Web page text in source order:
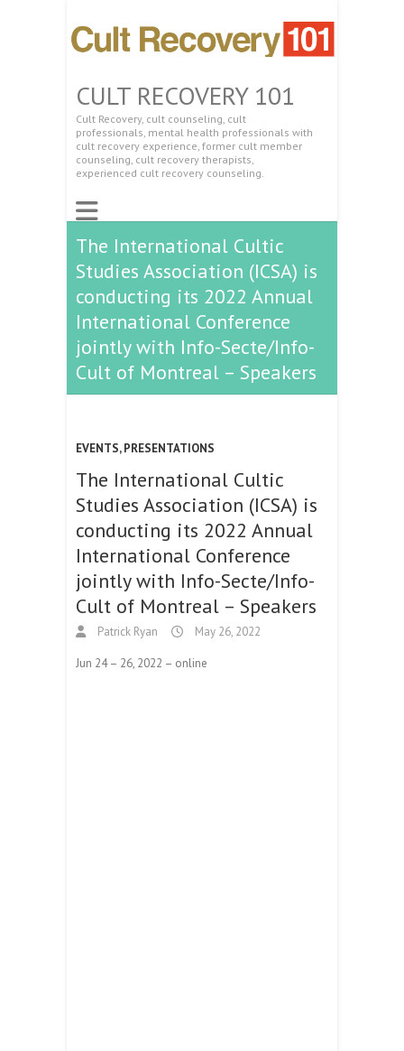
CULT RECOVERY 101
Cult Recovery, cult counseling, cult
professionals, mental health professionals with
cult recovery experience, former cult member
counseling, cult recovery therapists,
experienced cult recovery counseling.
The International Cultic
Studies Association (ICSA) is
conducting its 2022 Annual
International Conference
jointly with Info-Secte/Info-
Cult of Montreal – Speakers
EVENTS,PRESENTATIONS
The International Cultic
Studies Association (ICSA) is
conducting its 2022 Annual
International Conference
jointly with Info-Secte/Info-
Cult of Montreal – Speakers
Patrick Ryan May 26, 2022
Jun 24 – 26, 2022 – online